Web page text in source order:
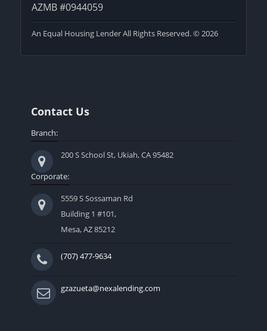
AZMB #0944059
An Equal Housing Lender All Rights Reserved. © 2026
Contact Us
Branch:
200 S School St, Ukiah, CA 95482
Corporate:
5559 S Sossaman Rd
Building 1 #101,
Mesa, AZ 85212
(707) 477-9634
gzazueta@nexalending.com